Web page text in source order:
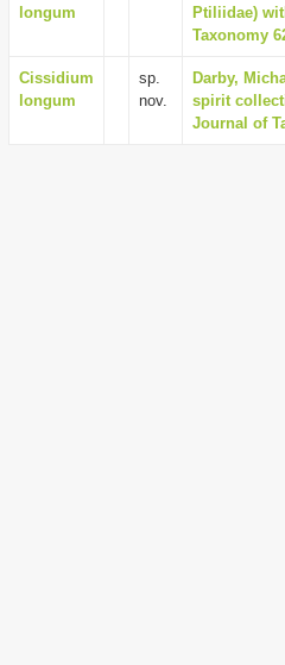
longum
Ptiliidae)
Taxonomy
Cissidium
longum
sp.
nov.
Darby,
spirit
Journal of